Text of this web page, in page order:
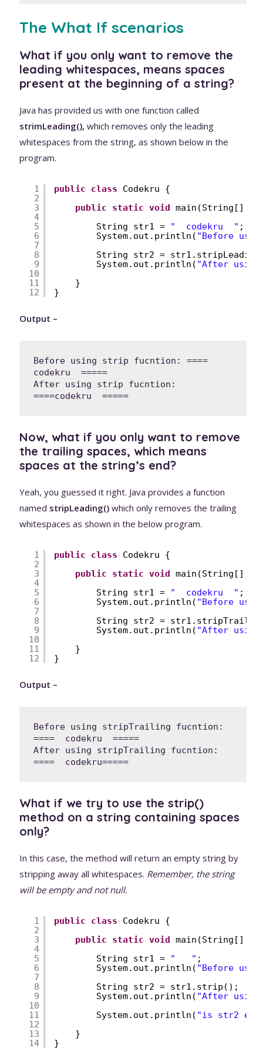
The What If scenarios
What if you only want to remove the
leading whitespaces, means spaces
present at the beginning of a string?
Java has provided us with one function called
strimLeading(), which removes only the leading
whitespaces from the string, as shown below in the
program.
1
2
3
4
5
6
7
8
9
10
11
12
public class
Codekru {
public
static void main(String[]
String str1 =
"  codekru  " ;
System.out.println( "Before
String str2 =
System.out.println( "After
}
}
Output –
Before using strip fucntion: ====
codekru  =====
After using strip fucntion:
====codekru  =====
Now, what if you only want to remove
the trailing spaces, which means
spaces at the string’s end?
Yeah, you guessed it right. Java provides a function
named stripLeading() which only removes the trailing
whitespaces as shown in the below program.
1
2
3
4
5
6
7
8
9
10
11
12
public class
Codekru {
public
static void main(String[]
String str1 =
"  codekru  " ;
System.out.println( "Before
String str2 =
System.out.println( "After
}
}
Output –
Before using stripTrailing fucntion:
====  codekru  =====
After using stripTrailing fucntion:
====  codekru=====
What if we try to use the strip()
method on a string containing spaces
only?
In this case, the method will return an empty string by
stripping away all whitespaces. Remember, the string
will be empty and not null.
1
2
3
4
5
6
7
8
9
10
11
12
13
14
public class
Codekru {
public
static void main(String[]
String str1 =
"   " ;
System.out.println( "Before
String str2 = str1.strip();
System.out.println( "After
System.out.println( "is str2
}
}